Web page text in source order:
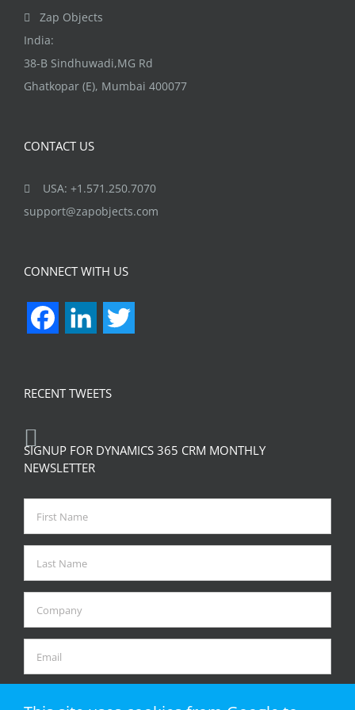
Zap Objects
India:
38-B Sindhuwadi,MG Rd
Ghatkopar (E), Mumbai 400077
CONTACT US
USA: +1.571.250.7070
support@zapobjects.com
CONNECT WITH US
FacebookLinkedIn
RECENT TWEETS
SIGNUP FOR DYNAMICS 365 CRM MONTHLY
NEWSLETTER